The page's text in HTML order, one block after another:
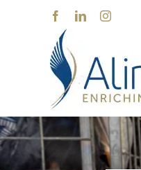
FacebookLinkedIn